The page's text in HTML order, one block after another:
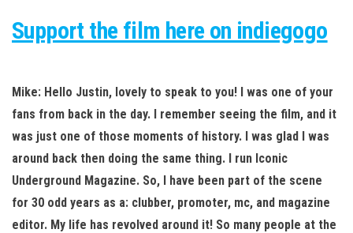
Support the film here on indiegogo
Mike: Hello Justin, lovely to speak to you! I was one of your
fans from back in the day. I remember seeing the film, and it
was just one of those moments of history. I was glad I was
around back then doing the same thing. I run Iconic
Underground Magazine. So, I have been part of the scene
for 30 odd years as a: clubber, promoter, mc, and magazine
editor. My life has revolved around it! So many people at the